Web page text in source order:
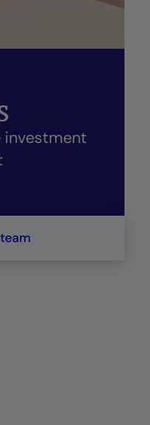
investment